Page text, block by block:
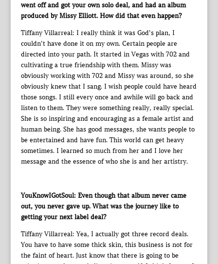
went off and got your own solo deal, and had an album
produced by Missy Elliott. How did that even happen?
Tiffany Villarreal: I really think it was God’s plan, I
couldn’t have done it on my own. Certain people are
directed into your path. It started in Vegas with 702 and
cultivating a true friendship with them. Missy was
obviously working with 702 and Missy was around, so she
obviously knew that I sang. I wish people could have heard
those songs. I still every once and awhile will go back and
listen to them. They were something really, really special.
She is so inspiring and encouraging as a female artist and
human being. She has good messages, she wants people to
be entertained and have fun. This world can get heavy
sometimes. I learned so much from her and I love her
message and the essence of who she is and her artistry.
YouKnowIGotSoul: Even though that album never came
out, you never gave up. What was the journey like to
getting your next label deal?
Tiffany Villarreal: Yea, I actually got three record deals.
You have to have some thick skin, this business is not for
the faint of heart. Just know that there is going to be